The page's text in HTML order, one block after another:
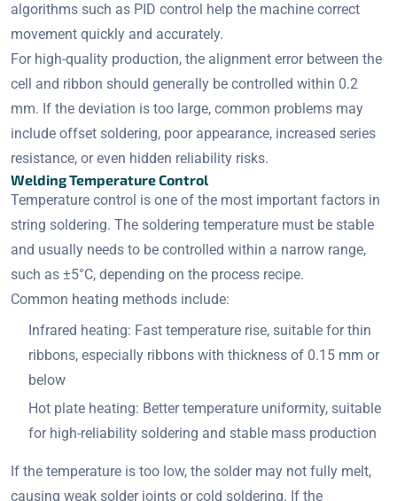
algorithms such as PID control help the machine correct
movement quickly and accurately.
For high-quality production, the alignment error between the
cell and ribbon should generally be controlled within 0.2
mm. If the deviation is too large, common problems may
include offset soldering, poor appearance, increased series
resistance, or even hidden reliability risks.
Welding Temperature Control
Temperature control is one of the most important factors in
string soldering. The soldering temperature must be stable
and usually needs to be controlled within a narrow range,
such as ±5°C, depending on the process recipe.
Common heating methods include:
Infrared heating: Fast temperature rise, suitable for thin
ribbons, especially ribbons with thickness of 0.15 mm or
below
Hot plate heating: Better temperature uniformity, suitable
for high-reliability soldering and stable mass production
If the temperature is too low, the solder may not fully melt,
causing weak solder joints or cold soldering. If the